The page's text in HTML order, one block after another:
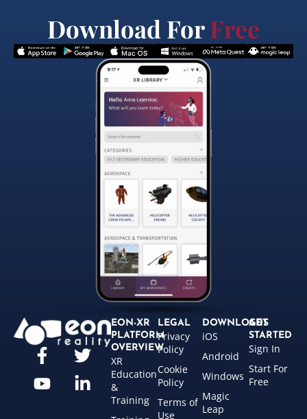
Download ForFree
EON-XR
PLATFORM
OVERVIEW
XR
Education
&
Training
LEGAL
Privacy
Policy
Cookie
Policy
Terms of
Use
DOWNLOADS
iOS
Android
Windows
Magic
Leap
GET
STARTED
Sign In
Start For
Free